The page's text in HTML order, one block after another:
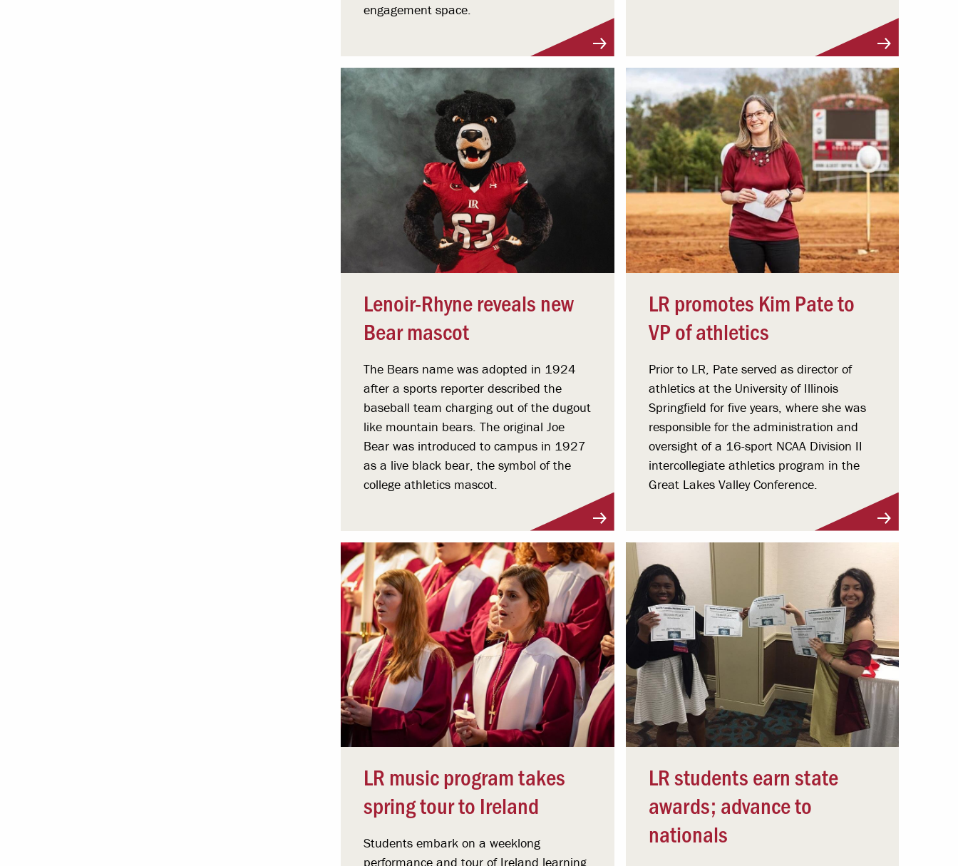
engagement space.
Lenoir-Rhyne reveals new
Bear mascot
The Bears name was adopted in 1924
after a sports reporter described the
baseball team charging out of the dugout
like mountain bears. The original Joe
Bear was introduced to campus in 1927
as a live black bear, the symbol of the
college athletics mascot.
LR promotes Kim Pate to
VP of athletics
Prior to LR, Pate served as director of
athletics at the University of Illinois
Springfield for five years, where she was
responsible for the administration and
oversight of a 16-sport NCAA Division II
intercollegiate athletics program in the
Great Lakes Valley Conference.
LR music program takes
spring tour to Ireland
Students embark on a weeklong
performance and tour of Ireland learning
LR students earn state
awards; advance to
nationals